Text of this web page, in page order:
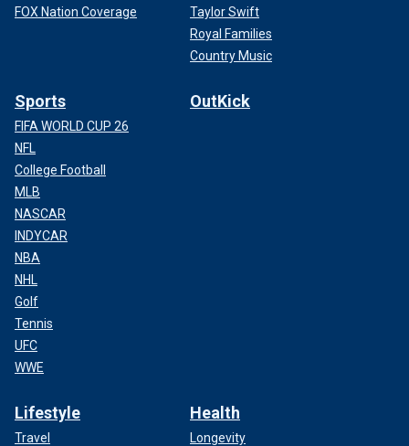
FOX Nation Coverage
Taylor Swift
Royal Families
Country Music
Sports
FIFA WORLD CUP 26
NFL
College Football
MLB
NASCAR
INDYCAR
NBA
NHL
Golf
Tennis
UFC
WWE
OutKick
Lifestyle
Travel
Health
Longevity